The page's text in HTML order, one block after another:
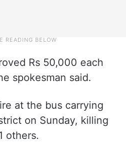
Rs 50,000 each
spokesman said.
at the bus carrying
on Sunday, killing
others.